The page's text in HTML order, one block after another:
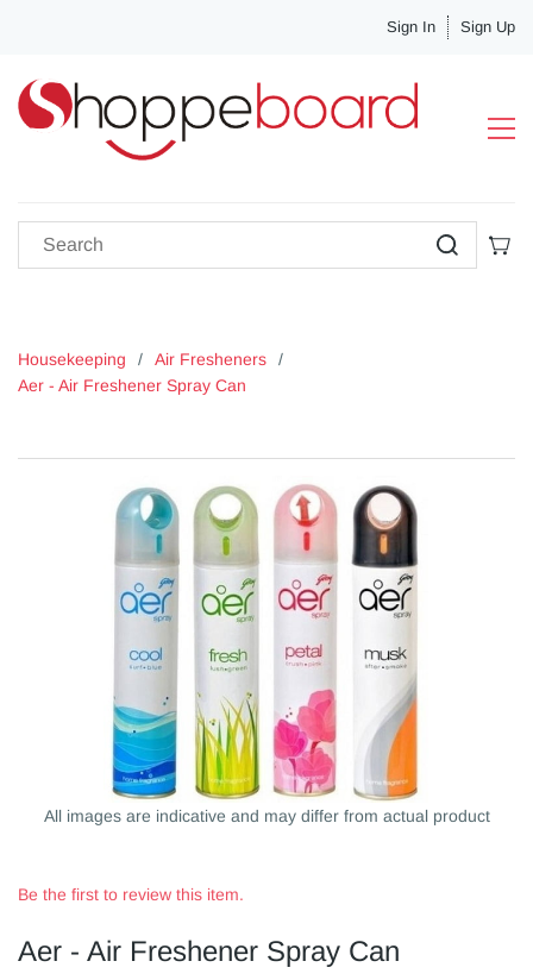
Sign In Sign Up
Housekeeping / Air Fresheners
/
Aer - Air Freshener Spray Can
All images are indicative and may differ from actual product
Be the first to review this item.
Aer - Air Freshener Spray Can